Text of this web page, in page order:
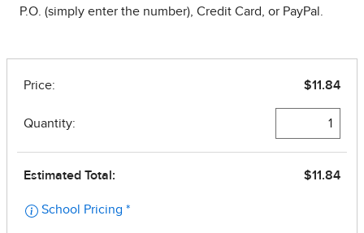
P.O. (simply enter the number), Credit Card, or PayPal.